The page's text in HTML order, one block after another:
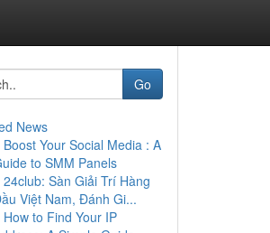
Go
News
Boost Your Social Media : A
to SMM Panels
24club: Sàn Giải Trí Hàng
Việt Nam, Đánh Gi...
How to Find Your IP